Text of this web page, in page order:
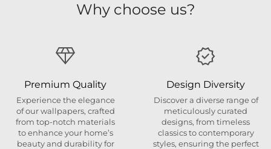
Why choose us?
Premium Quality
Experience the elegance
of our wallpapers, crafted
from top-notch materials
to enhance your home’s
beauty and durability for
Design Diversity
Discover a diverse range of
meticulously curated
designs, from timeless
classics to contemporary
styles, ensuring the perfect